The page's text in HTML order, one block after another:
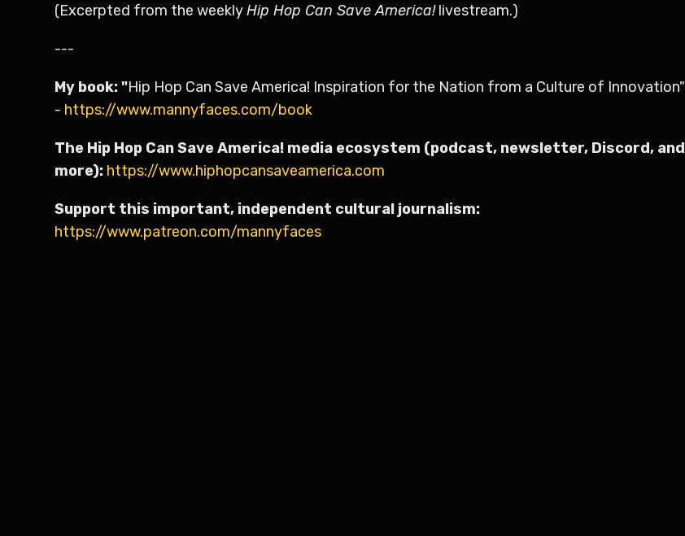
(Excerpted from the weeklyHip Hop Can Save America!livestream.)
---
My book: "Hip Hop Can Save America! Inspiration for the Nation from a Culture of Innovation"
- https://www.mannyfaces.com/book
The Hip Hop Can Save America! media ecosystem (podcast, newsletter, Discord, and
more): https://www.hiphopcansaveamerica.com
Support this important, independent cultural journalism:
https://www.patreon.com/mannyfaces